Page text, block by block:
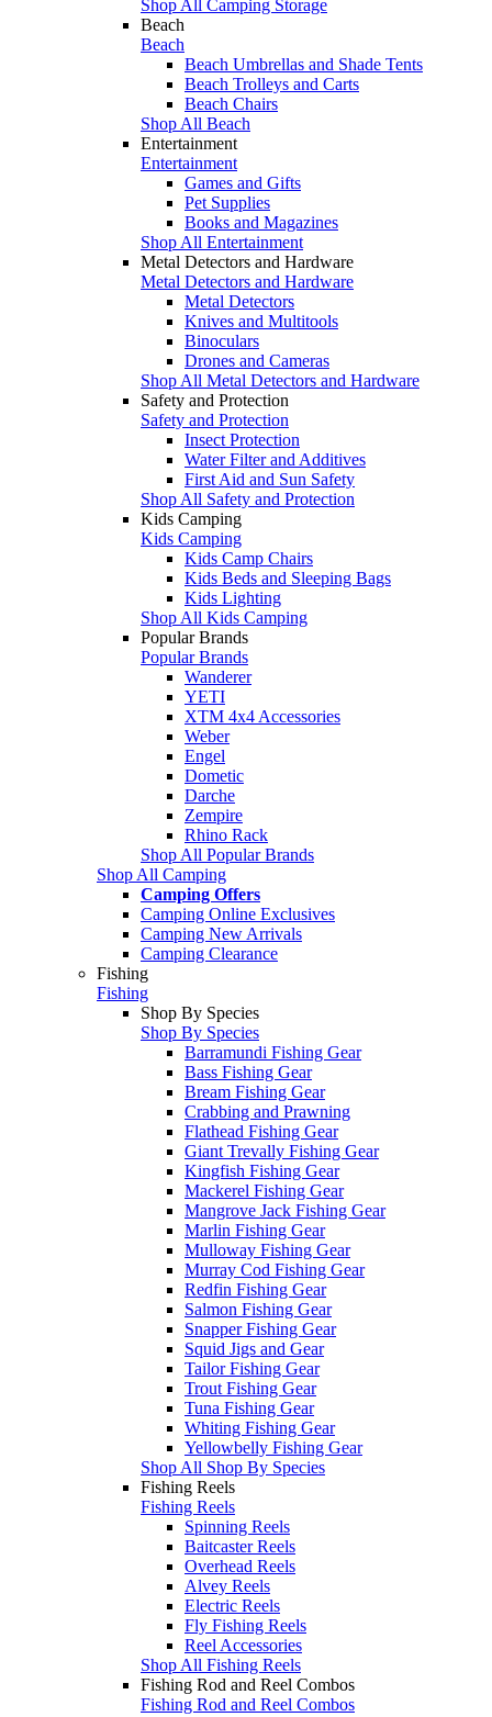
Shop All Camping Storage
Beach
Beach
Beach Umbrellas and Shade Tents
Beach Trolleys and Carts
Beach Chairs
Shop All Beach
Entertainment
Entertainment
Games and Gifts
Pet Supplies
Books and Magazines
Shop All Entertainment
Metal Detectors and Hardware
Metal Detectors and Hardware
Metal Detectors
Knives and Multitools
Binoculars
Drones and Cameras
Shop All Metal Detectors and Hardware
Safety and Protection
Safety and Protection
Insect Protection
Water Filter and Additives
First Aid and Sun Safety
Shop All Safety and Protection
Kids Camping
Kids Camping
Kids Camp Chairs
Kids Beds and Sleeping Bags
Kids Lighting
Shop All Kids Camping
Popular Brands
Popular Brands
Wanderer
YETI
XTM 4x4 Accessories
Weber
Engel
Dometic
Darche
Zempire
Rhino Rack
Shop All Popular Brands
Shop All Camping
Camping Offers
Camping Online Exclusives
Camping New Arrivals
Camping Clearance
Fishing
Fishing
Shop By Species
Shop By Species
Barramundi Fishing Gear
Bass Fishing Gear
Bream Fishing Gear
Crabbing and Prawning
Flathead Fishing Gear
Giant Trevally Fishing Gear
Kingfish Fishing Gear
Mackerel Fishing Gear
Mangrove Jack Fishing Gear
Marlin Fishing Gear
Mulloway Fishing Gear
Murray Cod Fishing Gear
Redfin Fishing Gear
Salmon Fishing Gear
Snapper Fishing Gear
Squid Jigs and Gear
Tailor Fishing Gear
Trout Fishing Gear
Tuna Fishing Gear
Whiting Fishing Gear
Yellowbelly Fishing Gear
Shop All Shop By Species
Fishing Reels
Fishing Reels
Spinning Reels
Baitcaster Reels
Overhead Reels
Alvey Reels
Electric Reels
Fly Fishing Reels
Reel Accessories
Shop All Fishing Reels
Fishing Rod and Reel Combos
Fishing Rod and Reel Combos